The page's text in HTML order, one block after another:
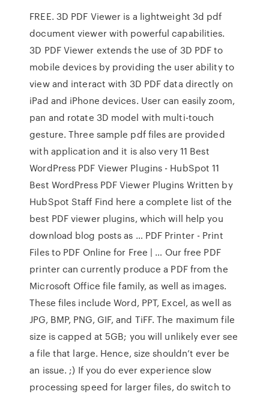
FREE. 3D PDF Viewer is a lightweight 3d pdf
document viewer with powerful capabilities.
3D PDF Viewer extends the use of 3D PDF to
mobile devices by providing the user ability to
view and interact with 3D PDF data directly on
iPad and iPhone devices. User can easily zoom,
pan and rotate 3D model with multi-touch
gesture. Three sample pdf files are provided
with application and it is also very 11 Best
WordPress PDF Viewer Plugins - HubSpot 11
Best WordPress PDF Viewer Plugins Written by
HubSpot Staff Find here a complete list of the
best PDF viewer plugins, which will help you
download blog posts as … PDF Printer - Print
Files to PDF Online for Free | … Our free PDF
printer can currently produce a PDF from the
Microsoft Office file family, as well as images.
These files include Word, PPT, Excel, as well as
JPG, BMP, PNG, GIF, and TiFF. The maximum file
size is capped at 5GB; you will unlikely ever see
a file that large. Hence, size shouldn’t ever be
an issue. ;) If you do ever experience slow
processing speed for larger files, do switch to